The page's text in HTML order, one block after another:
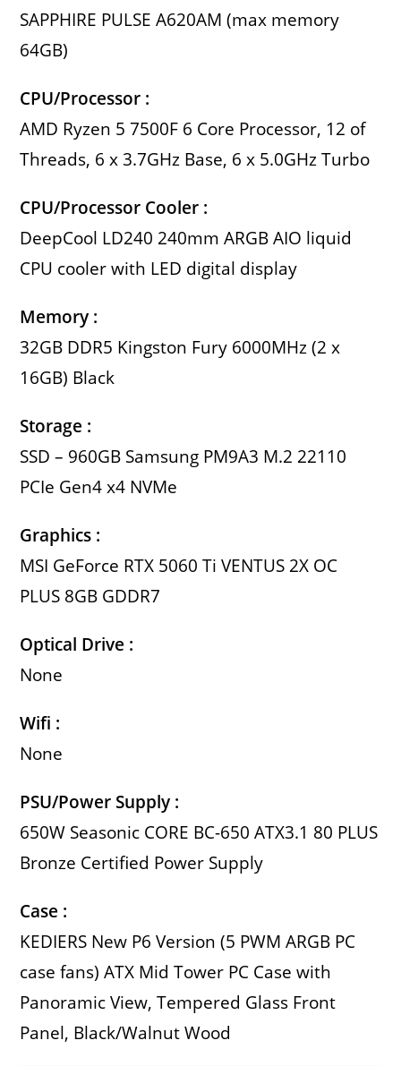
SAPPHIRE PULSE A620AM (max memory
64GB)
CPU/Processor :
AMD Ryzen 5 7500F 6 Core Processor, 12 of
Threads, 6 x 3.7GHz Base, 6 x 5.0GHz Turbo
CPU/Processor Cooler :
DeepCool LD240 240mm ARGB AIO liquid
CPU cooler with LED digital display
Memory :
32GB DDR5 Kingston Fury 6000MHz (2 x
16GB) Black
Storage :
SSD – 960GB Samsung PM9A3 M.2 22110
PCIe Gen4 x4 NVMe
Graphics :
MSI GeForce RTX 5060 Ti VENTUS 2X OC
PLUS 8GB GDDR7
Optical Drive :
None
Wifi :
None
PSU/Power Supply :
650W Seasonic CORE BC-650 ATX3.1 80 PLUS
Bronze Certified Power Supply
Case :
KEDIERS New P6 Version (5 PWM ARGB PC
case fans) ATX Mid Tower PC Case with
Panoramic View, Tempered Glass Front
Panel, Black/Walnut Wood